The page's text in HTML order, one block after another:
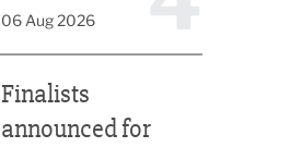
06 Aug 2026
Finalists
announced for